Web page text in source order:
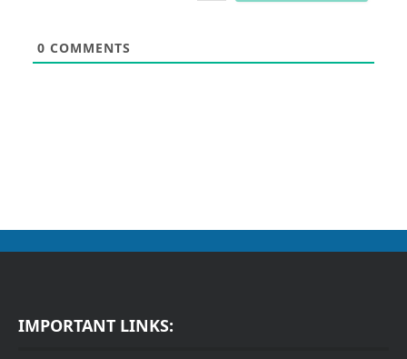
0 COMMENTS
IMPORTANT LINKS: